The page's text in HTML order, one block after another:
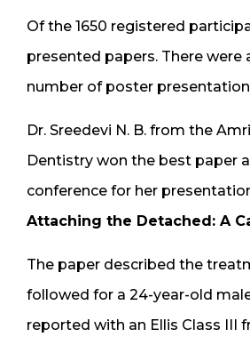
Of the 1650 registered
presented papers. There were
number of poster
Dr. Sreedevi N. B. from the
Dentistry won the best paper
conference for her
Attaching the Detached: A
The paper described the
followed for a 24-year-old
reported with an Ellis Class III